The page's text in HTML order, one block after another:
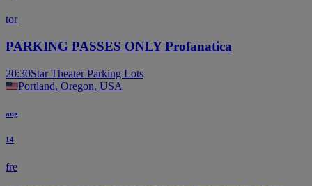
tor
PARKING PASSES ONLY Profanatica
20:30Star Theater Parking Lots
Portland, Oregon, USA
aug
14
fre